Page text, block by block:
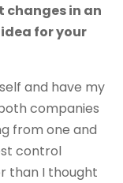
in an
for your
and have my
companies
from one and
control
than I thought